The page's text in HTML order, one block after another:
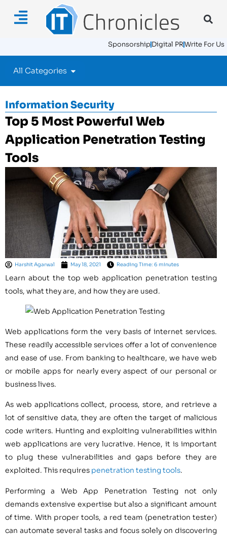
SponsorshipDigital PRWrite For Us
All Categories
Information Security
Top 5 Most Powerful Web
Application Penetration Testing
Tools
Harshit Agarwal May 18, 2021 Reading Time: 6 minutes
Learn about the top web application penetration testing
tools, what they are, and how they are used.
Web applications form the very basis of internet services.
These readily accessible services offer a lot of convenience
and ease of use. From banking to healthcare, we have web
or mobile apps for nearly every aspect of our personal or
business lives.
As web applications collect, process, store, and retrieve a
lot of sensitive data, they are often the target of malicious
code writers. Hunting and exploiting vulnerabilities within
web applications are very lucrative. Hence, it is important
to plug these vulnerabilities and gaps before they are
exploited. This requires penetration testing tools.
Performing a Web App Penetration Testing not only
demands extensive expertise but also a significant amount
of time. With proper tools, a red team (penetration tester)
can automate several tasks and focus solely on discovering